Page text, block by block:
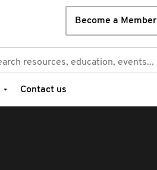
Become a Member
Contact us